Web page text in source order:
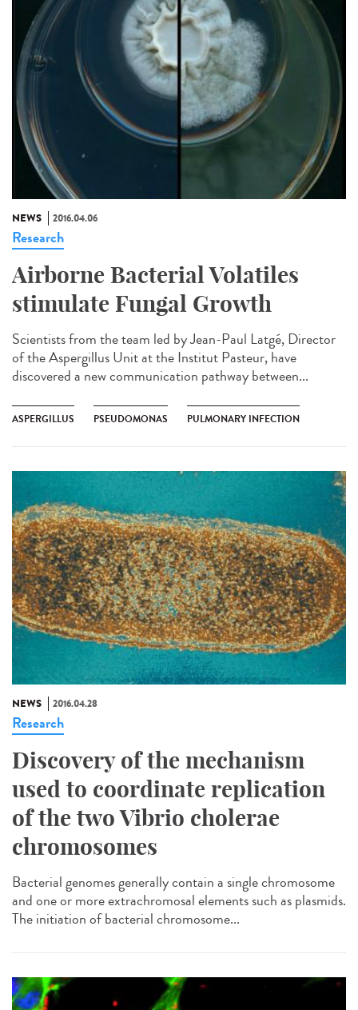
NEWS 2016.04.06
Research
Airborne Bacterial Volatiles
stimulate Fungal Growth
Scientists from the team led by Jean-Paul Latgé, Director
of the Aspergillus Unit at the Institut Pasteur, have
discovered a new communication pathway between...
ASPERGILLUS PSEUDOMONAS PULMONARY INFECTION
NEWS 2016.04.28
Research
Discovery of the mechanism
used to coordinate replication
of the two Vibrio cholerae
chromosomes
Bacterial genomes generally contain a single chromosome
and one or more extrachromosal elements such as plasmids.
The initiation of bacterial chromosome...